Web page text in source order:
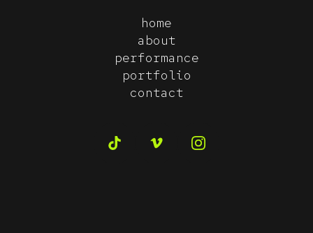
home
about
performance
portfolio
contact